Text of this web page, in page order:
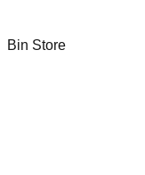
Bin Store